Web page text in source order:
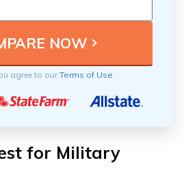
agree to ourTerms of Use
for Military